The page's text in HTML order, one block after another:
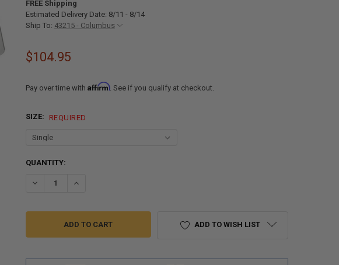
FREE Shipping
Estimated Delivery Date: 8/11 - 8/14
Ship To: 43215 - Columbus
$104.95
Pay over time with Affirm. See if you qualify at checkout.
SIZE: REQUIRED
CURRENT
QUANTITY:
DECREASE QUANTITY OF ALUMINUM TRAILER FENDERS SINGLE AXLE 34" X 17" X 10"
INCREASE QUANTITY OF ALUMINUM TRAILER FENDERS SINGLE AXLE 34" X
ADD TO WISH LIST